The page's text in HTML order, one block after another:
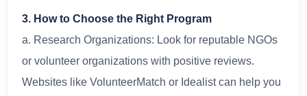
3. How to Choose the Right Program
a. Research Organizations: Look for reputable NGOs
or volunteer organizations with positive reviews.
Websites like VolunteerMatch or Idealist can help you